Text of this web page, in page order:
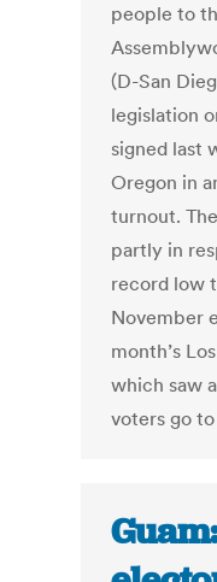
people to
(D-San
legislation
signed last
Oregon in
turnout.
partly in
record low
November
month’s
which saw
voters go